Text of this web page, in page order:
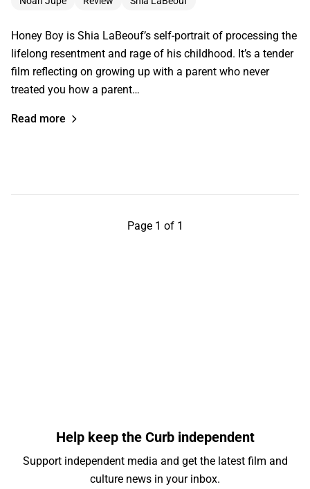
Honey Boy is Shia LaBeouf’s self-portrait of processing the
lifelong resentment and rage of his childhood. It’s a tender
film reflecting on growing up with a parent who never
treated you how a parent…
Read more
Page 1 of 1
Help keep the Curb independent
Support independent media and get the latest film and
culture news in your inbox.